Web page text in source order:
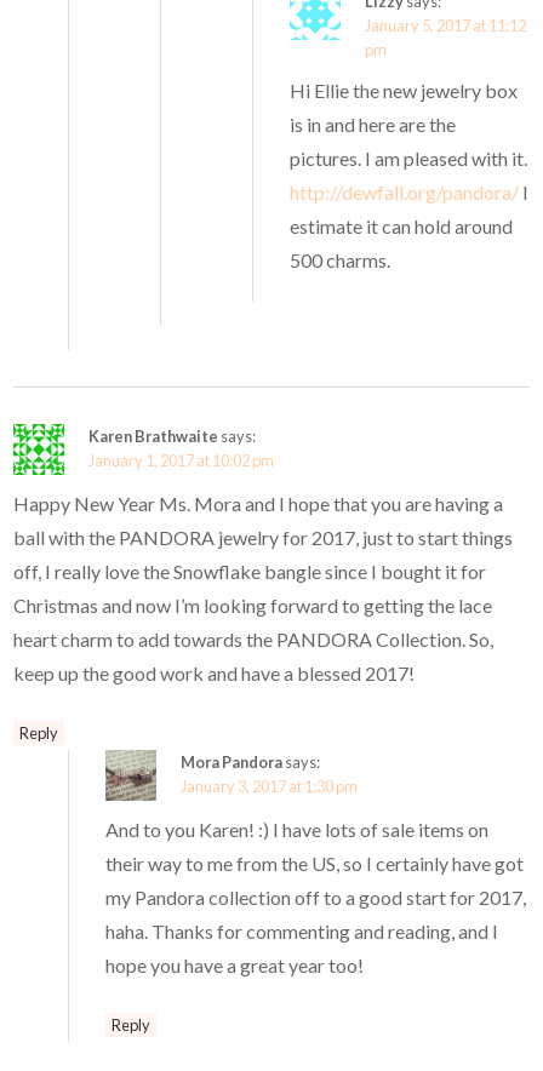
January 5, 2017 at 11:12
pm
Hi Ellie the new jewelry box
is in and here are the
pictures. I am pleased with it.
http://dewfall.org/pandora/ I
estimate it can hold around
500 charms.
Karen Brathwaite says:
January 1, 2017 at 10:02 pm
Happy New Year Ms. Mora and I hope that you are having a
ball with the PANDORA jewelry for 2017, just to start things
off, I really love the Snowflake bangle since I bought it for
Christmas and now I’m looking forward to getting the lace
heart charm to add towards the PANDORA Collection. So,
keep up the good work and have a blessed 2017!
Reply
Mora Pandorasays:
January 3, 2017 at 1:30 pm
And to you Karen! :) I have lots of sale items on
their way to me from the US, so I certainly have got
my Pandora collection off to a good start for 2017,
haha. Thanks for commenting and reading, and I
hope you have a great year too!
Reply